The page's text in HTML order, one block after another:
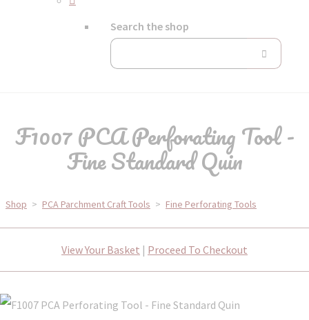
Search the shop
F1007 PCA Perforating Tool -
Fine Standard Quin
Shop > PCA Parchment Craft Tools > Fine Perforating Tools
View Your Basket | Proceed To Checkout